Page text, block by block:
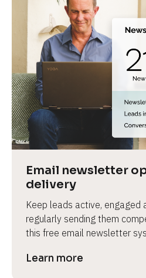
Email newsletter
delivery
Keep leads active, engaged
regularly sending them
this free email newsletter
Learn more